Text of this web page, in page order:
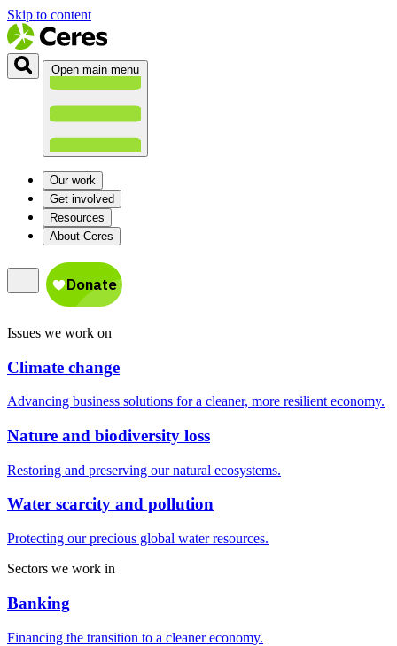
Skip to content
Open main menu
Our work
Get involved
Resources
About Ceres
Issues we work on
Climate change
Advancing business solutions for a cleaner, more resilient economy.
Nature and biodiversity loss
Restoring and preserving our natural ecosystems.
Water scarcity and pollution
Protecting our precious global water resources.
Sectors we work in
Banking
Financing the transition to a cleaner economy.